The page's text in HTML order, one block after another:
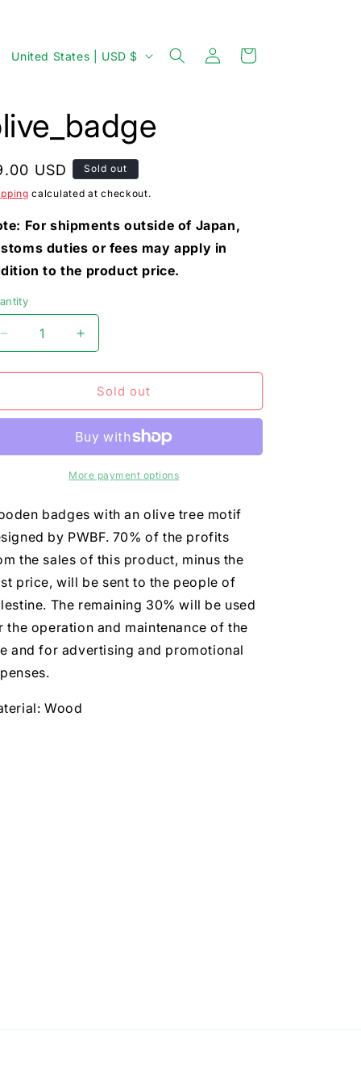
C
n
r
y
/
r
e
g
i
o
n
United States | USD $
Log
in
Cart
USD Sold out
calculated at checkout.
For shipments outside of Japan,
duties or fees may apply in
to the product price.
Decrease
quantity
for
Increase
quantity
for
olive_badge
Sold out
More payment options
badges with an olive tree motif
by PWBF. 70% of the profits
the sales of this product, minus the
price, will be sent to the people of
The remaining 30% will be used
the operation and maintenance of the
and for advertising and promotional
Wood